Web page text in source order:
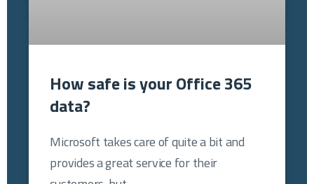
How safe is your Office 365
data?
Microsoft takes care of quite a bit and
provides a great service for their